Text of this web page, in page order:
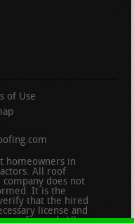
of Use
homeowners in
All roof
does not
It is the
that the hired
license and